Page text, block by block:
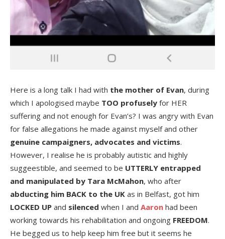
Here is a long talk I had with the mother of Evan, during
which I apologised maybe TOO profusely for HER
suffering and not enough for Evan’s? I was angry with Evan
for false allegations he made against myself and other
genuine campaigners, advocates and victims.
However, I realise he is probably autistic and highly
suggeestible, and seemed to be UTTERLY entrapped
and manipulated by Tara McMahon, who after
abducting him BACK to the UK as in Belfast, got him
LOCKED UP and silenced when I and Aaron had been
working towards his rehabilitation and ongoing FREEDOM.
He begged us to help keep him free but it seems he